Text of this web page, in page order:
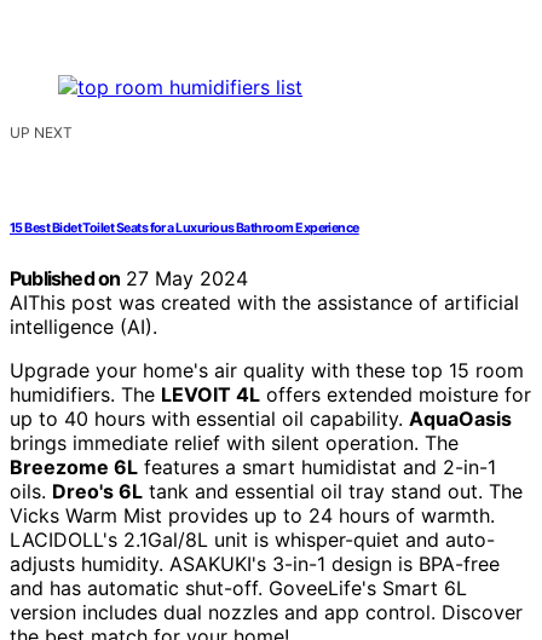
UP NEXT
15 Best Bidet Toilet Seats for a Luxurious Bathroom Experience
Published on 27 May 2024
AIThis post was created with the assistance of artificial
intelligence (AI).
Upgrade your home's air quality with these top 15 room
humidifiers. The LEVOIT 4L offers extended moisture for
up to 40 hours with essential oil capability. AquaOasis
brings immediate relief with silent operation. The
Breezome 6L features a smart humidistat and 2-in-1
oils. Dreo's 6L tank and essential oil tray stand out. The
Vicks Warm Mist provides up to 24 hours of warmth.
LACIDOLL's 2.1Gal/8L unit is whisper-quiet and auto-
adjusts humidity. ASAKUKI's 3-in-1 design is BPA-free
and has automatic shut-off. GoveeLife's Smart 6L
version includes dual nozzles and app control. Discover